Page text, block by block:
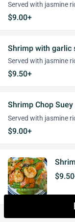
Served with jasmine
$9.00+
Shrimp with garlic
Served with jasmine
$9.50+
Shrimp Chop Suey
Served with jasmine
$9.00+